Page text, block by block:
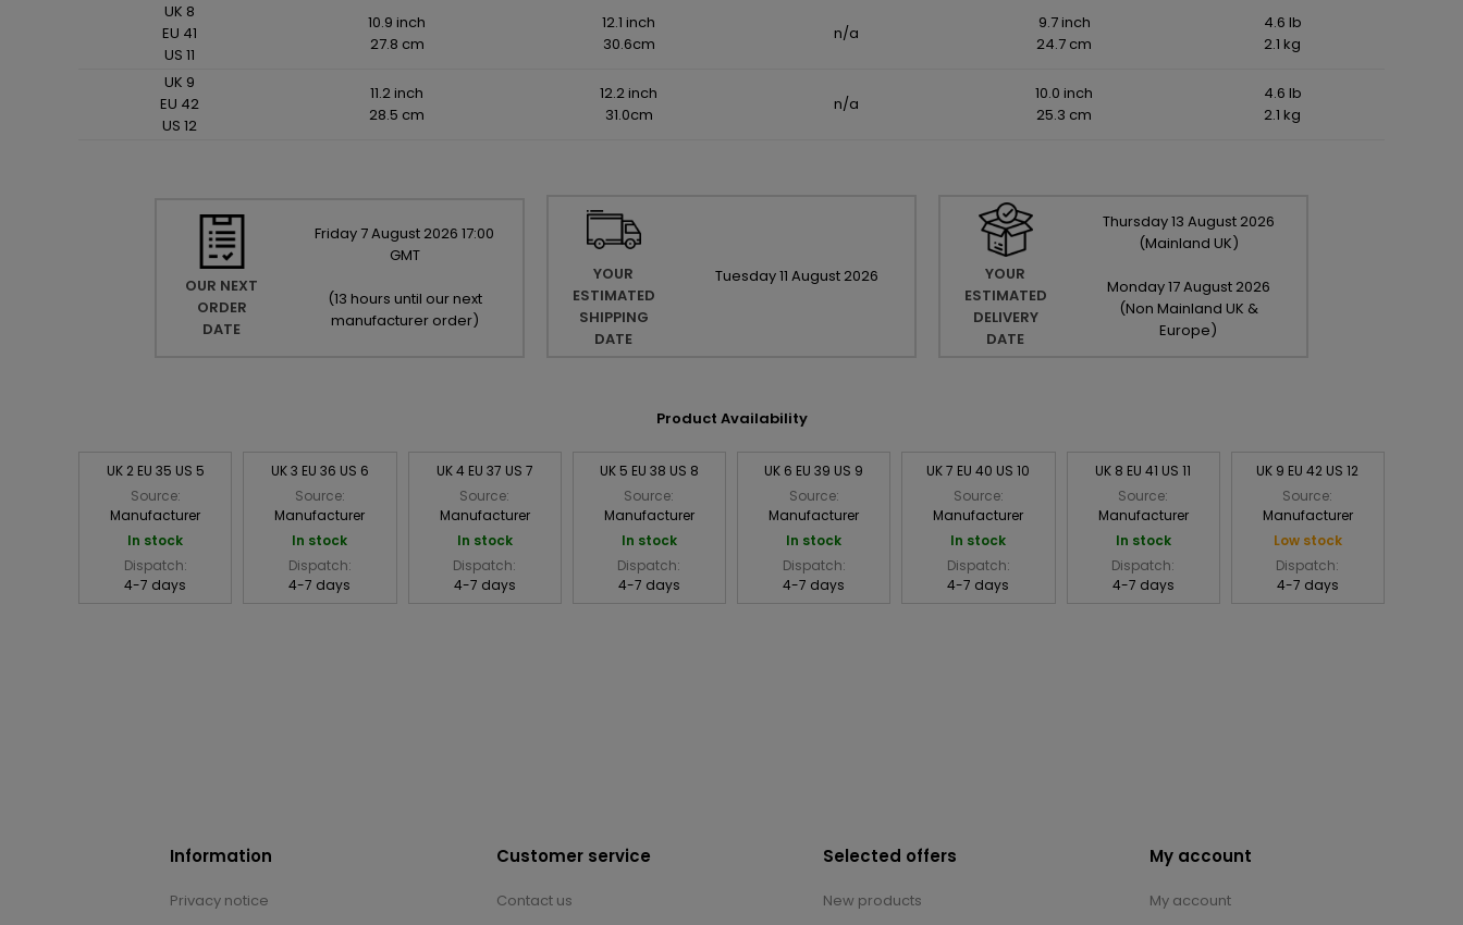
UK 8
EU 41
US 11
10.9 inch
27.8 cm
12.1 inch
30.6cm
n/a
9.7 inch
24.7 cm
4.6 lb
2.1 kg
UK 9
EU 42
US 12
11.2 inch
28.5 cm
12.2 inch
31.0cm
n/a
10.0 inch
25.3 cm
4.6 lb
2.1 kg
OUR NEXT
ORDER
DATE
Friday 7August 2026 17:00
GMT
(13 hours until our next
manufacturer order)
YOUR
ESTIMATED
SHIPPING
DATE
Tuesday11 August 2026
YOUR
ESTIMATED
DELIVERY
DATE
Thursday13 August 2026
(Mainland UK)
Monday17August 2026
(Non Mainland UK &
Europe)
Product Availability
UK 2 EU 35 US 5
Source:
Manufacturer
In stock
Dispatch:
4-7 days
UK 3 EU 36 US 6
Source:
Manufacturer
In stock
Dispatch:
4-7 days
UK 4 EU 37 US 7
Source:
Manufacturer
In stock
Dispatch:
4-7 days
UK 5 EU 38 US 8
Source:
Manufacturer
In stock
Dispatch:
4-7 days
UK 6 EU 39 US 9
Source:
Manufacturer
In stock
Dispatch:
4-7 days
UK 7 EU 40 US 10
Source:
Manufacturer
In stock
Dispatch:
4-7 days
UK 8 EU 41 US 11
Source:
Manufacturer
In stock
Dispatch:
4-7 days
UK 9 EU 42 US 12
Source:
Manufacturer
Low stock
Dispatch:
4-7 days
Information
Privacy notice
Customer service
Contact us
Selected offers
New products
My account
My account